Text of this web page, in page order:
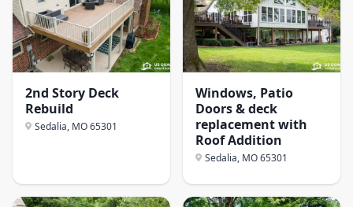
2nd Story Deck
Rebuild
Sedalia, MO65301
Windows, Patio
Doors & deck
replacement with
Roof Addition
Sedalia, MO65301